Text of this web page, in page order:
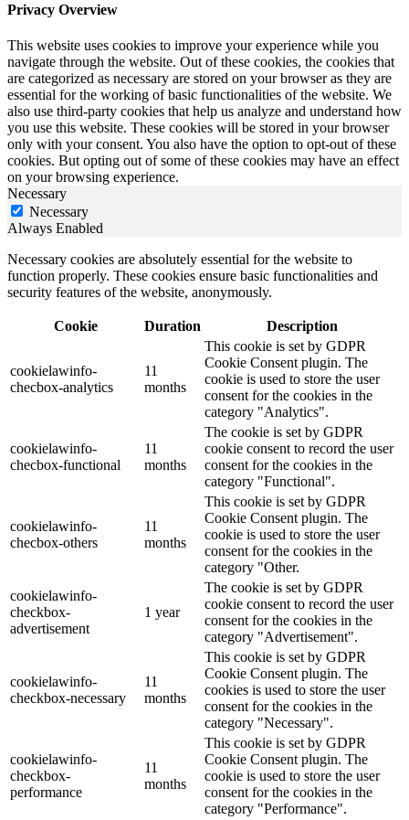
Privacy Overview
This website uses cookies to improve your experience while you
navigate through the website. Out of these cookies, the cookies that
are categorized as necessary are stored on your browser as they are
essential for the working of basic functionalities of the website. We
also use third-party cookies that help us analyze and understand how
you use this website. These cookies will be stored in your browser
only with your consent. You also have the option to opt-out of these
cookies. But opting out of some of these cookies may have an effect
on your browsing experience.
Necessary
Necessary
Always Enabled
Necessary cookies are absolutely essential for the website to
function properly. These cookies ensure basic functionalities and
security features of the website, anonymously.
Cookie Duration Description
cookielawinfo-
checbox-analytics
11
months
This cookie is set by GDPR
Cookie Consent plugin. The
cookie is used to store the user
consent for the cookies in the
category "Analytics".
cookielawinfo-
checbox-functional
11
months
The cookie is set by GDPR
cookie consent to record the user
consent for the cookies in the
category "Functional".
cookielawinfo-
checbox-others
11
months
This cookie is set by GDPR
Cookie Consent plugin. The
cookie is used to store the user
consent for the cookies in the
category "Other.
cookielawinfo-
checkbox-
advertisement
1 year
The cookie is set by GDPR
cookie consent to record the user
consent for the cookies in the
category "Advertisement".
cookielawinfo-
checkbox-necessary
11
months
This cookie is set by GDPR
Cookie Consent plugin. The
cookies is used to store the user
consent for the cookies in the
category "Necessary".
cookielawinfo-
checkbox-
performance
11
months
This cookie is set by GDPR
Cookie Consent plugin. The
cookie is used to store the user
consent for the cookies in the
category "Performance".